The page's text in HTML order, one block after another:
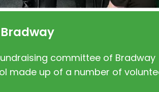
committee of Bradway
made up of a number of